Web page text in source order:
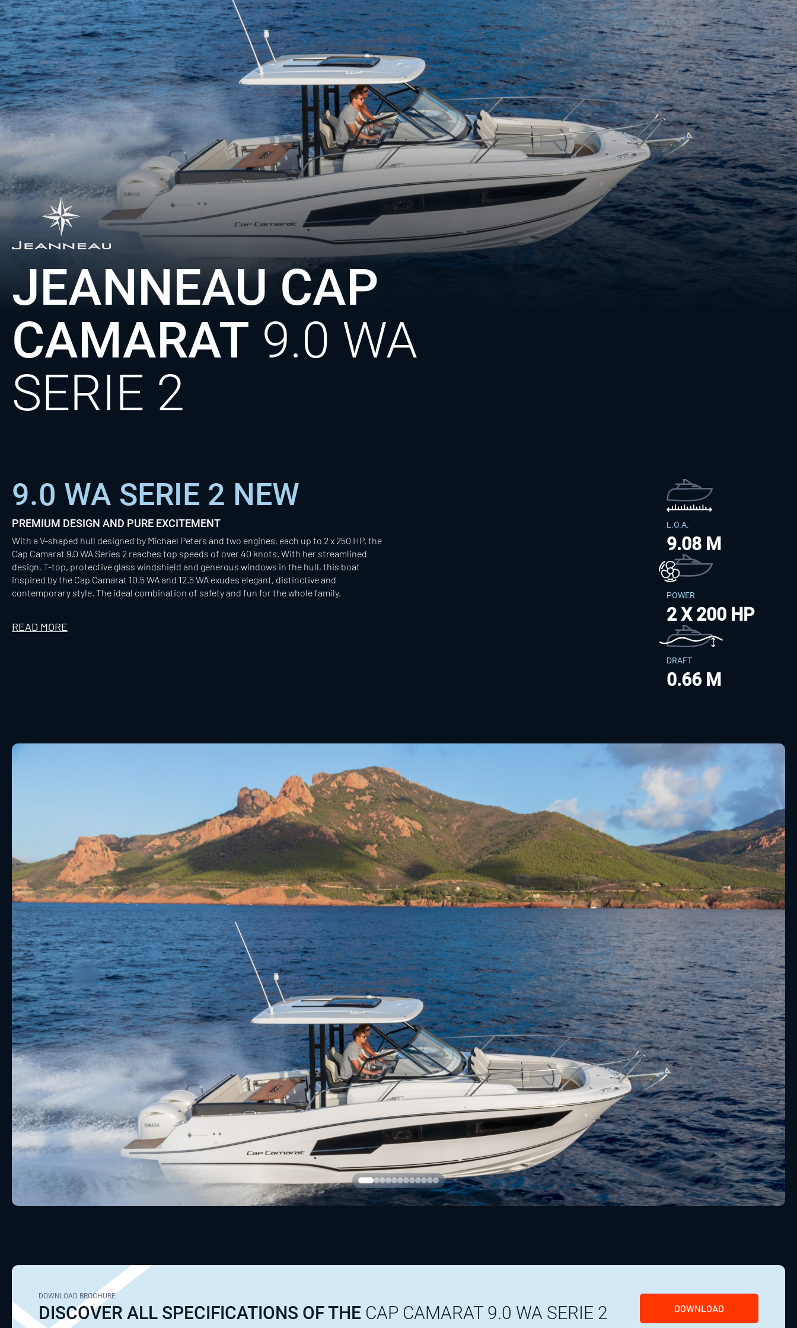
JEANNEAU CAP
CAMARAT 9.0 WA
SERIE 2
9.0 WA SERIE 2 NEW
PREMIUM DESIGN AND PURE EXCITEMENT
With a V-shaped hull designed by Michael Peters and two engines, each up to 2 x 250 HP, the
Cap Camarat 9.0 WA Series 2 reaches top speeds of over 40 knots. With her streamlined
design, T-top, protective glass windshield and generous windows in the hull, this boat
inspired by the Cap Camarat 10.5 WA and 12.5 WA exudes elegant, distinctive and
contemporary style. The ideal combination of safety and fun for the whole family.
READ MORE
L.O.A.
9.08 M
POWER
2 X 200 HP
DRAFT
0.66 M
DOWNLOAD BROCHURE
DISCOVER ALL SPECIFICATIONS OF THE CAP CAMARAT 9.0 WA SERIE 2 DOWNLOAD